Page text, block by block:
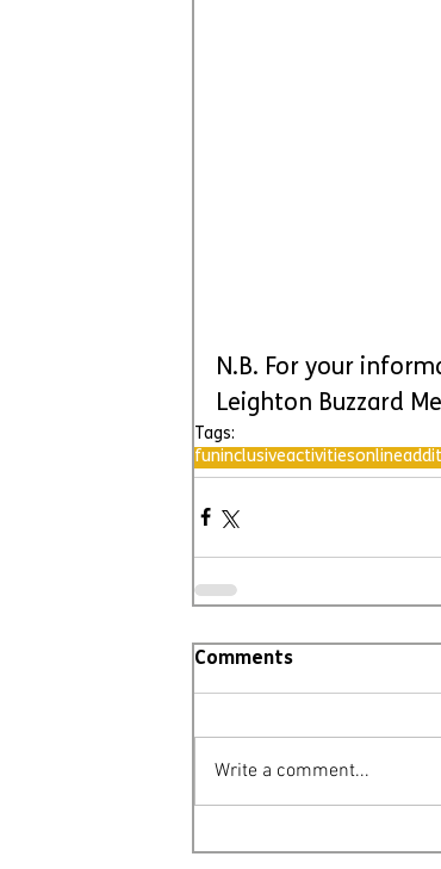
N.B. For your
Leighton Buzzard
Tags:
funinclusiveactivitiesonline
Comments
Write a comment...